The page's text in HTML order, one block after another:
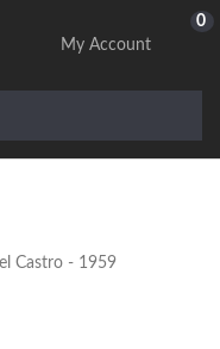
0
My Account